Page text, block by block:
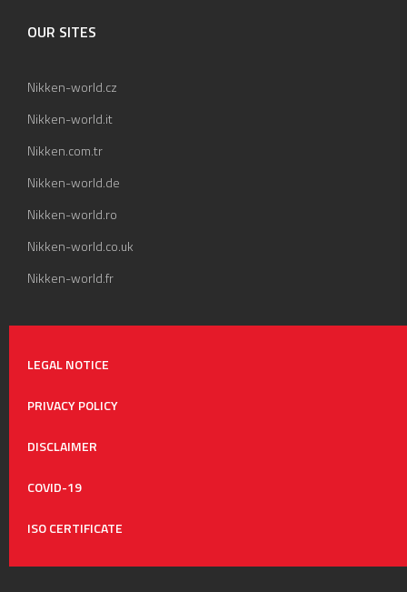
OUR SITES
Nikken-world.cz
Nikken-world.it
Nikken.com.tr
Nikken-world.de
Nikken-world.ro
Nikken-world.co.uk
Nikken-world.fr
LEGAL NOTICE
PRIVACY POLICY
DISCLAIMER
COVID-19
ISO CERTIFICATE